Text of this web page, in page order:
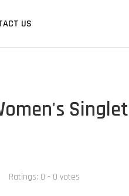
US
Ratings: 0 - 0 votes